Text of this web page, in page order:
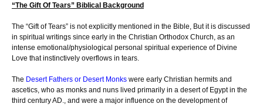
“The Gift Of Tears” Biblical Background
The “Gift of Tears” is not explicitly mentioned in the Bible, But it is discussed
in spiritual writings since early in the Christian Orthodox Church, as an
intense emotional/physiological personal spiritual experience of Divine
Love that instinctively overflows in tears.
The Desert Fathers or Desert Monks were early Christian hermits and
ascetics, who as monks and nuns lived primarily in a desert of Egypt in the
third century AD., and were a major influence on the development of